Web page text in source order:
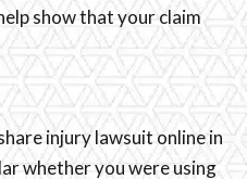
show that your claim
injury lawsuit online in
whether you were using